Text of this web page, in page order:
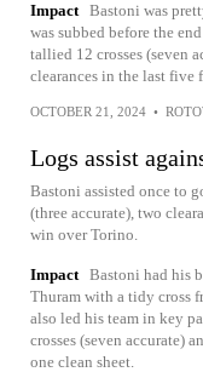
Impact Bastoni was
was subbed before the
tallied 12 crosses (seven
clearances in the last five
OCTOBER 21, 2024 •
Logs assist
Bastoni assisted once to
(three accurate), two
win over Torino.
Impact Bastoni had his
Thuram with a tidy cross
also led his team in key
crosses (seven accurate)
one clean sheet.